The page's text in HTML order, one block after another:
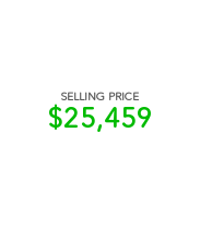
SELLING PRICE
$25,459